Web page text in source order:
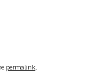
permalink.